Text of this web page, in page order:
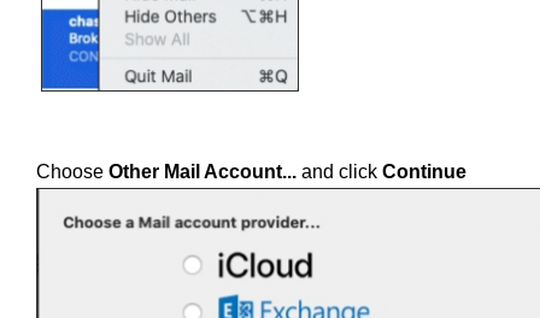
Choose Other Mail Account... and click Continue